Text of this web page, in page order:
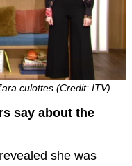
culottes (Credit: ITV)
say about the
she was